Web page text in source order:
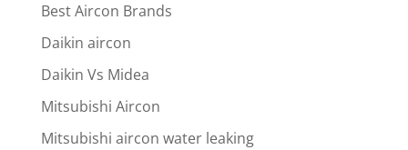
Best Aircon Brands
Daikin aircon
Daikin Vs Midea
Mitsubishi Aircon
Mitsubishi aircon water leaking